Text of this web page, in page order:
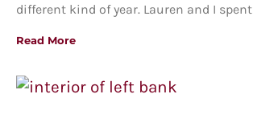
different kind of year. Lauren and I spent
Read More